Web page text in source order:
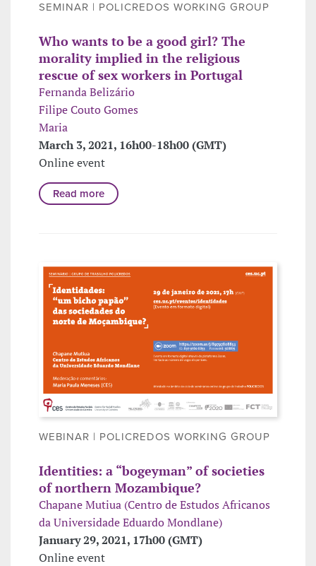
SEMINAR | POLICREDOS WORKING GROUP
Who wants to be a good girl? The
morality implied in the religious
rescue of sex workers in Portugal
Fernanda Belizário
Filipe Couto Gomes
Maria
March 3, 2021, 16h00-18h00 (GMT)
Online event
Read more
WEBINAR | POLICREDOS WORKING GROUP
Identities: a “bogeyman” of societies
of northern Mozambique?
Chapane Mutiua (Centro de Estudos Africanos
da Universidade Eduardo Mondlane)
January 29, 2021, 17h00 (GMT)
Online event